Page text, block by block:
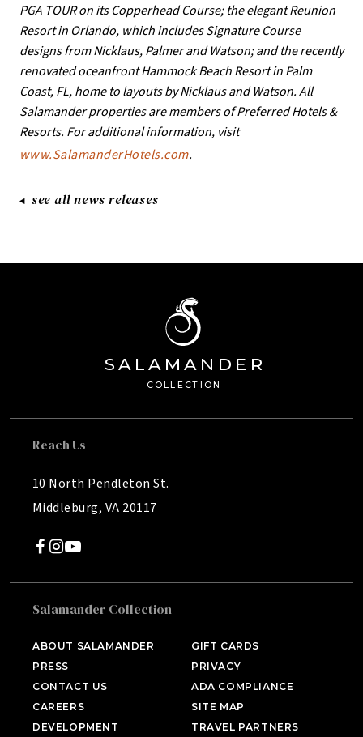
PGA TOUR on its Copperhead Course; the elegant Reunion
Resort in Orlando, which includes Signature Course
designs from Nicklaus, Palmer and Watson; and the recently
renovated oceanfront Hammock Beach Resort in Palm
Coast, FL, home to layouts by Nicklaus and Watson. All
Salamander properties are members of Preferred Hotels &
Resorts. For additional information, visit
www.SalamanderHotels.com.
see all news releases
C OLL E CTION
SA LAMANDE R
Reach Us
10 North Pendleton St.
Middleburg, VA 20117
Salamander Collection
ABOUT SALAMANDER
PRESS
CONTACT US
CAREERS
DEVELOPMENT
GIFT CARDS
PRIVACY
ADA COMPLIANCE
SITE MAP
TRAVEL PARTNERS
Middleburg, VA
HOTEL BENNETT
Charleston, SC
HALF MOON
Montego Bay, Jamaica